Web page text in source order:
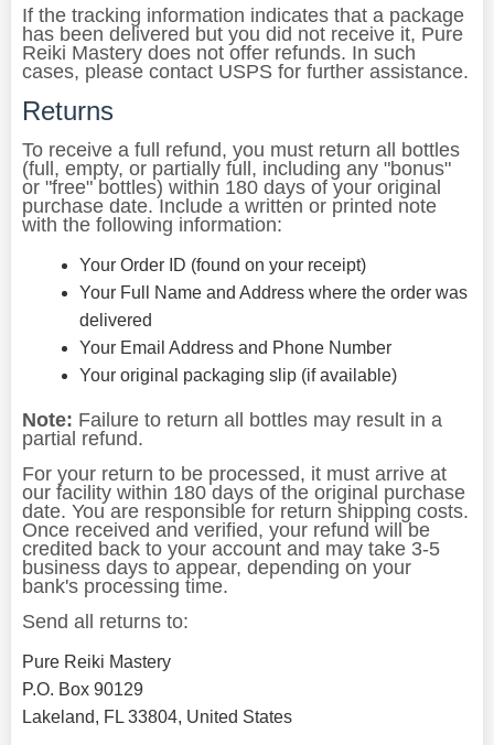
If the tracking information indicates that a package
has been delivered but you did not receive it, Pure
Reiki Mastery does not offer refunds. In such
cases, please contact USPS for further assistance.
Returns
To receive a full refund, you must return all bottles
(full, empty, or partially full, including any "bonus"
or "free" bottles) within 180 days of your original
purchase date. Include a written or printed note
with the following information:
Your Order ID (found on your receipt)
Your Full Name and Address where the order was
delivered
Your Email Address and Phone Number
Your original packaging slip (if available)
Note: Failure to return all bottles may result in a
partial refund.
For your return to be processed, it must arrive at
our facility within 180 days of the original purchase
date. You are responsible for return shipping costs.
Once received and verified, your refund will be
credited back to your account and may take 3-5
business days to appear, depending on your
bank's processing time.
Send all returns to:
Pure Reiki Mastery
P.O. Box 90129
Lakeland, FL 33804, United States